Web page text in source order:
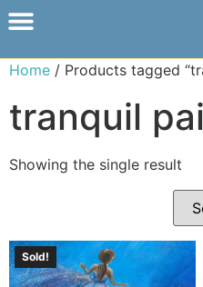
Home / Products tagged
tranquil
Showing the single result
Sold!